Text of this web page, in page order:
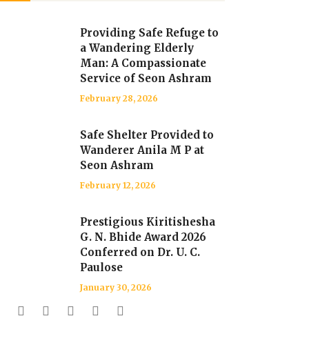
Providing Safe Refuge to
a Wandering Elderly
Man: A Compassionate
Service of Seon Ashram
February 28, 2026
Safe Shelter Provided to
Wanderer Anila M P at
Seon Ashram
February 12, 2026
Prestigious Kiritishesha
G. N. Bhide Award 2026
Conferred on Dr. U. C.
Paulose
January 30, 2026